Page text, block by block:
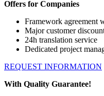
Offers for Companies
Framework agreement
Major customer
24h translation service
Dedicated project
REQUEST INFORMATION
With Quality Guarantee!